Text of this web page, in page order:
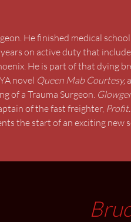
He finished medical
on active duty that
He is part of that dying
novel Queen Mab Courtesy,
of a Trauma Surgeon.
of the fast freighter, Profit.
the start of an exciting new